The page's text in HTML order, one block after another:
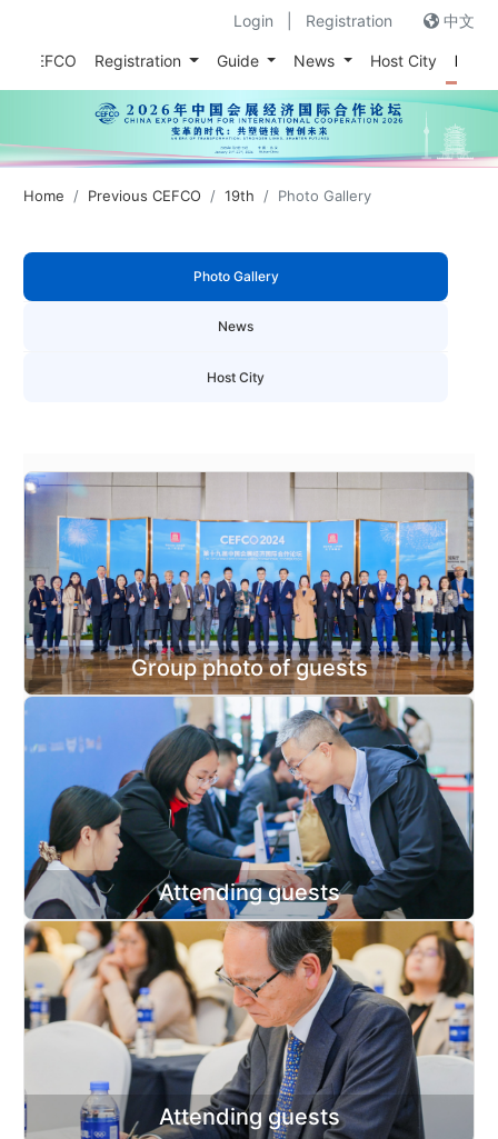
Login Registration 中文
CEFCO Registration Guide News Host City
Home Previous CEFCO 19th Photo Gallery
Photo Gallery
News
Host City
Group photo of guests
Attending guests
Attending guests